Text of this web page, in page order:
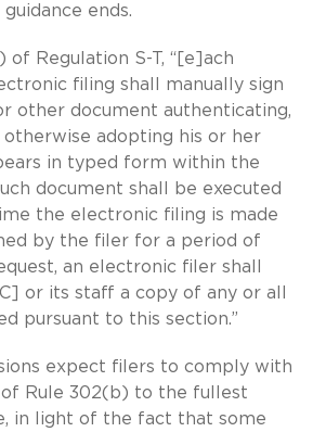
ends.
of Regulation S-T, “[e]ach
filing shall manually sign
other document authenticating,
adopting his or her
in typed form within the
document shall be executed
the electronic filing is made
by the filer for a period of
an electronic filer shall
or its staff a copy of any or all
pursuant to this section.”
expect filers to comply with
Rule 302(b) to the fullest
in light of the fact that some